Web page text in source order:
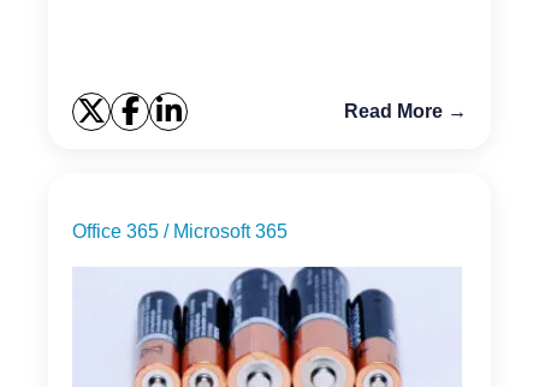
Read More →
Office 365 / Microsoft 365